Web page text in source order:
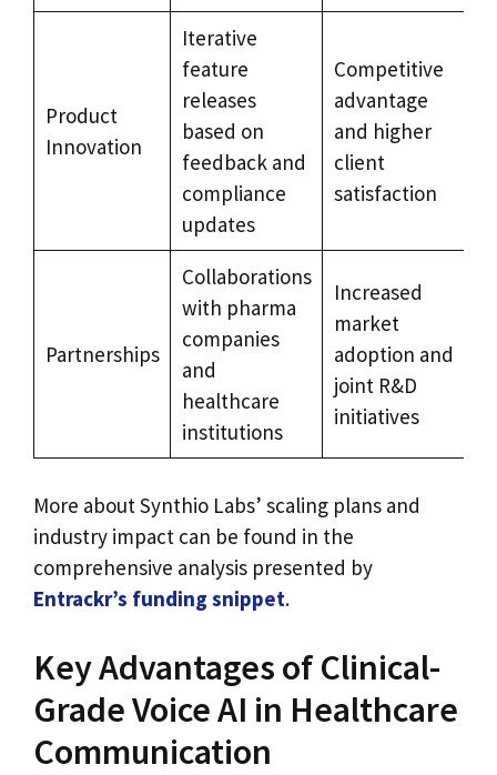
Product
Innovation
Iterative
feature
releases
based on
feedback and
compliance
updates
Competitive
advantage
and higher
client
satisfaction
Partnerships
Collaborations
with pharma
companies
and
healthcare
institutions
Increased
market
adoption and
joint R&D
initiatives
More about Synthio Labs’ scaling plans and
industry impact can be found in the
comprehensive analysis presented by
Entrackr’s funding snippet.
Key Advantages of Clinical-
Grade Voice AI in Healthcare
Communication